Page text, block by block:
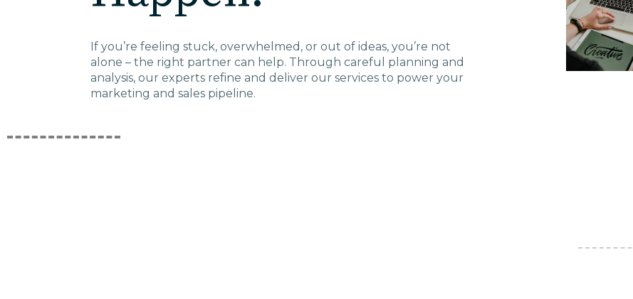
Agriculture Solutions
If you’re feeling stuck, overwhelmed, or out of ideas, you’re not
alone – the right partner can help. Through careful planning and
analysis, our experts refine and deliver our services to power your
marketing and sales pipeline.